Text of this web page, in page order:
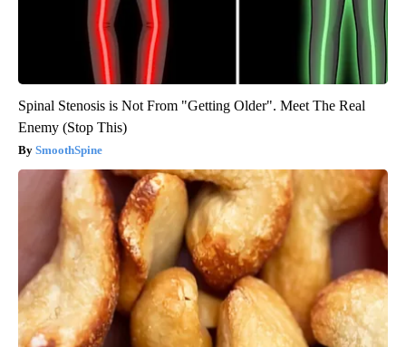
Spinal Stenosis is Not From "Getting Older". Meet The Real
Enemy (Stop This)
SmoothSpine